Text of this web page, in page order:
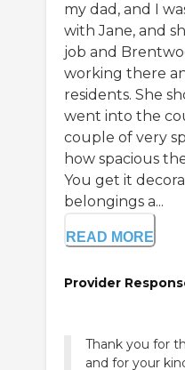
my dad, and I
with Jane, and
job and
working there
residents. She
went into the
couple of very
how spacious
You get it
belongings a...
READ MORE
Provider
Thank you for
and for your